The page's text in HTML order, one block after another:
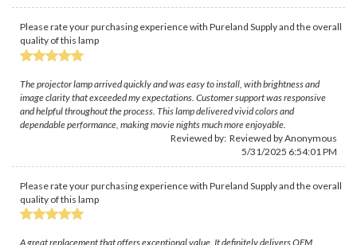
Please rate your purchasing experience with Pureland Supply and the overall
quality of this lamp
The projector lamp arrived quickly and was easy to install, with brightness and
image clarity that exceeded my expectations. Customer support was responsive
and helpful throughout the process. This lamp delivered vivid colors and
dependable performance, making movie nights much more enjoyable.
Reviewed by: Reviewed by Anonymous
5/31/2025 6:54:01 PM
Please rate your purchasing experience with Pureland Supply and the overall
quality of this lamp
A great replacement that offers exceptional value. It definitely delivers OEM